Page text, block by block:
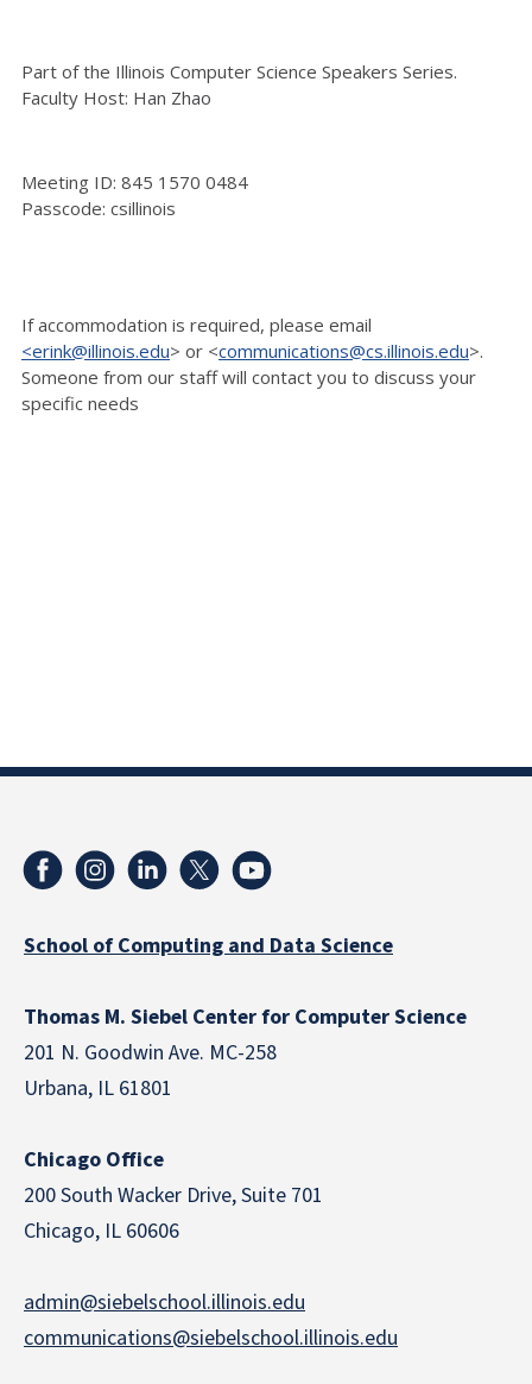
Part of the Illinois Computer Science Speakers Series.
Faculty Host: Han Zhao
Meeting ID: 845 1570 0484
Passcode: csillinois
If accommodation is required, please email
<erink@illinois.edu> or <communications@cs.illinois.edu>.
Someone from our staff will contact you to discuss your
specific needs
School of Computing and Data Science
Thomas M. Siebel Center for Computer Science
201 N. Goodwin Ave. MC-258
Urbana, IL 61801
Chicago Office
200 South Wacker Drive, Suite 701
Chicago, IL 60606
admin@siebelschool.illinois.edu
communications@siebelschool.illinois.edu